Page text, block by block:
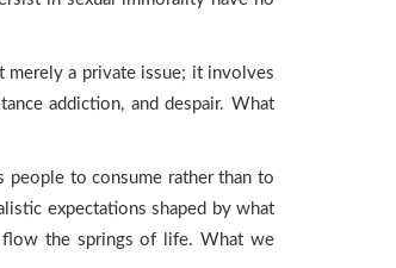
merely a private issue; it involves
addiction, and despair. What
people to consume rather than to
expectations shaped by what
flow the springs of life. What we